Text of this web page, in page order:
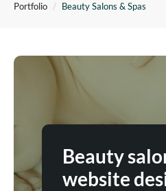
Portfolio Beauty Salons & Spas
Beauty
website